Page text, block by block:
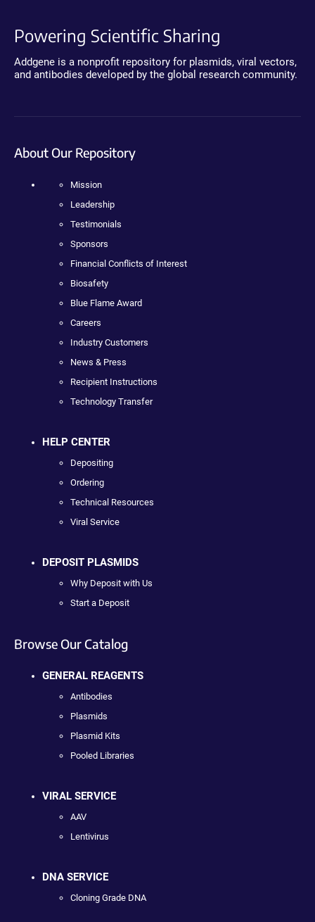
Powering Scientific Sharing
Addgene is a nonprofit repository for plasmids, viral vectors,
and antibodies developed by the global research community.
About Our Repository
Mission
Leadership
Testimonials
Sponsors
Financial Conflicts of Interest
Biosafety
Blue Flame Award
Careers
Industry Customers
News & Press
Recipient Instructions
Technology Transfer
HELP CENTER
Depositing
Ordering
Technical Resources
Viral Service
DEPOSIT PLASMIDS
Why Deposit with Us
Start a Deposit
Browse Our Catalog
GENERAL REAGENTS
Antibodies
Plasmids
Plasmid Kits
Pooled Libraries
VIRAL SERVICE
AAV
Lentivirus
DNA SERVICE
Cloning Grade DNA